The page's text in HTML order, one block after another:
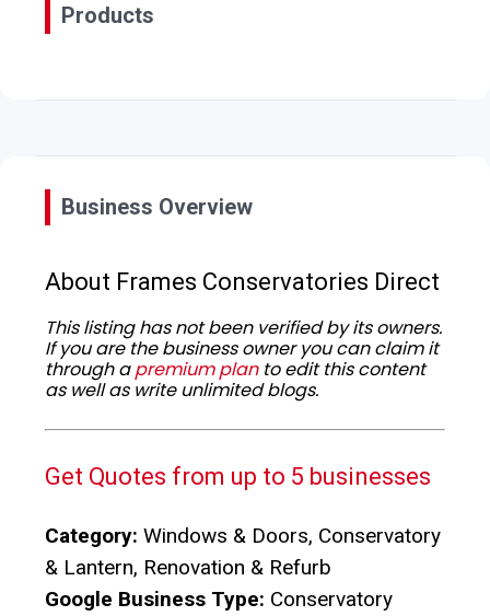
Products
Business Overview
About Frames Conservatories Direct
This listing has not been verified by its owners.
If you are the business owner you can claim it
through apremium planto edit this content
as well as write unlimited blogs.
Get Quotes from up to 5 businesses
Category: Windows & Doors, Conservatory
& Lantern, Renovation & Refurb
Google Business Type: Conservatory